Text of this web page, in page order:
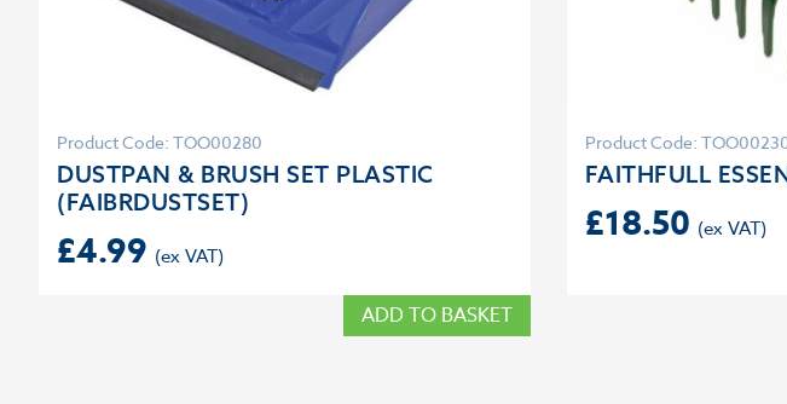
Product Code: TOO00280
DUSTPAN & BRUSH SET PLASTIC
(FAIBRDUSTSET)
£4.99
ADD TO BASKET
Product Code:
FAITHFULL
£18.50